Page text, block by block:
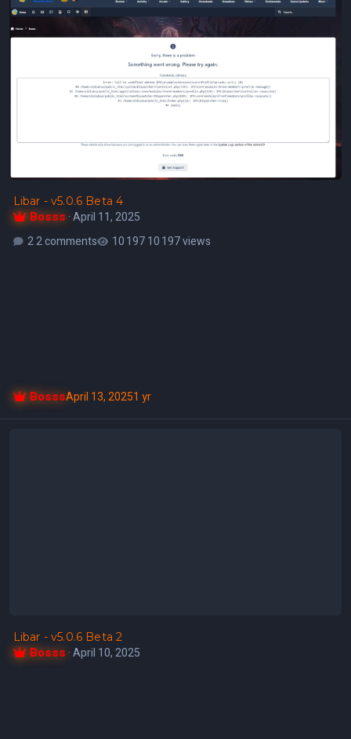
Libar - v5.0.6 Beta 4
Bosss ·April 11, 2025
2 comments
10 197 views
BosssApril 13, 20251 yr
Libar - v5.0.6 Beta 2
Bosss ·April 10, 2025